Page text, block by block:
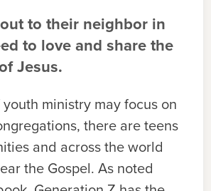
to their neighbor in
to love and share the
Jesus.
ministry may focus on
there are teens
and across the world
the Gospel. As noted